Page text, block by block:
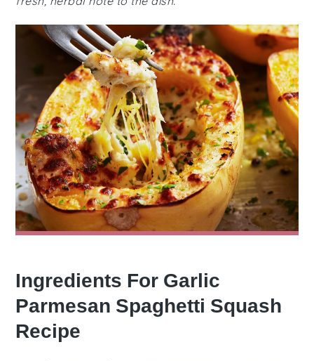
Ingredients For Garlic
Parmesan Spaghetti Squash
Recipe